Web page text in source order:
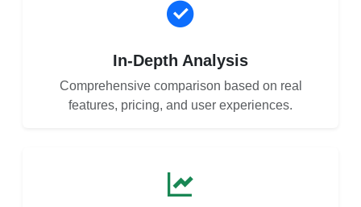
In-Depth Analysis
Comprehensive comparison based on real
features, pricing, and user experiences.